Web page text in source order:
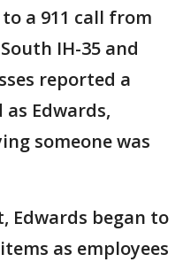
a 911 call from
IH-35 and
reported a
Edwards,
someone was
Edwards began to
as employees